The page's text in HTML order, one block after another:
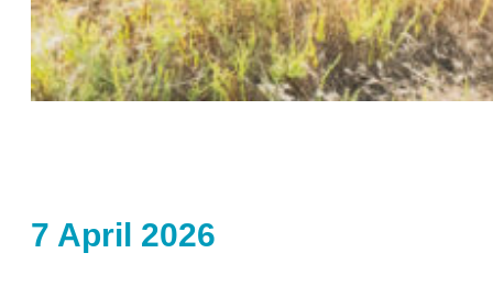
7 April 2026